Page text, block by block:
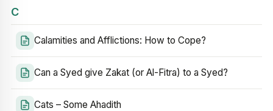
C
Calamities and Afflictions: How to Cope?
Can a Syed give Zakat (or Al-Fitra) to a Syed?
Cats – Some Ahadith